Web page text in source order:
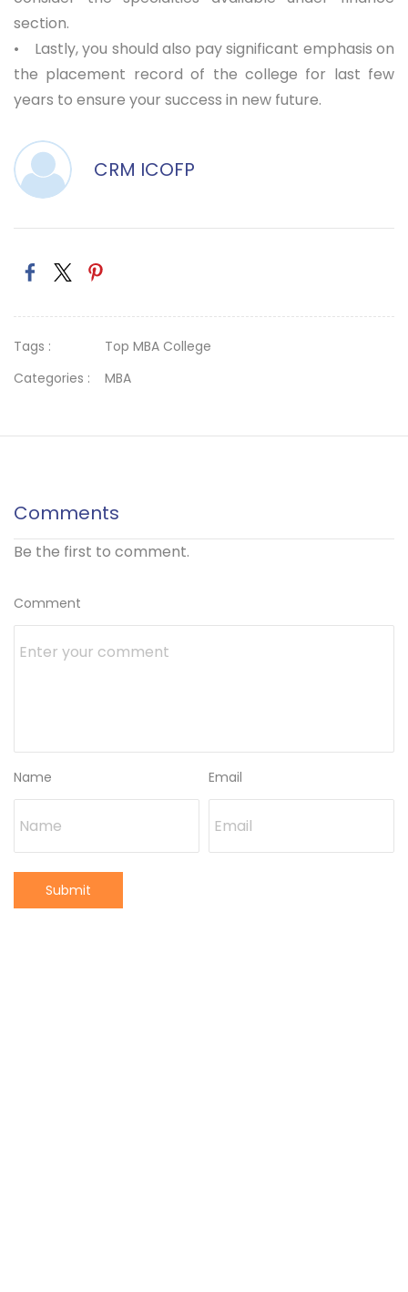
section.
• Lastly, you should also pay significant emphasis on
the placement record of the college for last few
years to ensure your success in new future.
CRM ICOFP
Tags :
Top MBA College
Categories :
MBA
Comments
Be the first to comment.
Comment
Name Email
Submit